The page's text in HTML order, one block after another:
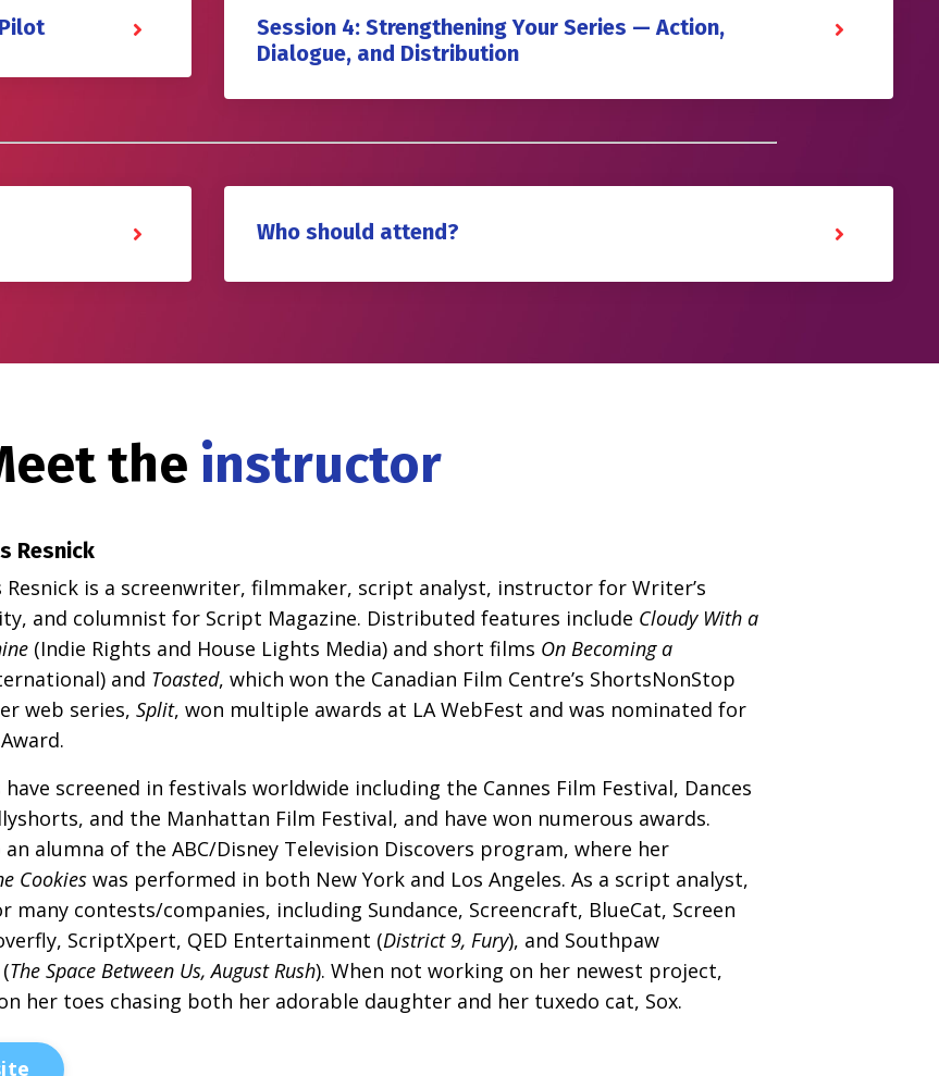
Session 4: Strengthening Your Series — Action,
Dialogue, and Distribution
Who should attend?
the instructor
Resnick
Resnick is a screenwriter, filmmaker, script analyst, instructor for Writer’s
and columnist for Script Magazine. Distributed features include Cloudy With a
(Indie Rights and House Lights Media) and short films On Becoming a
and Toasted, which won the Canadian Film Centre’s ShortsNonStop
web series, Split, won multiple awards at LA WebFest and was nominated for
have screened in festivals worldwide including the Cannes Film Festival, Dances
and the Manhattan Film Festival, and have won numerous awards.
an alumna of the ABC/Disney Television Discovers program, where her
Cookies was performed in both New York and Los Angeles. As a script analyst,
many contests/companies, including Sundance, Screencraft, BlueCat, Screen
ScriptXpert, QED Entertainment (District 9, Fury), and Southpaw
The Space Between Us, August Rush). When not working on her newest project,
her toes chasing both her adorable daughter and her tuxedo cat, Sox.